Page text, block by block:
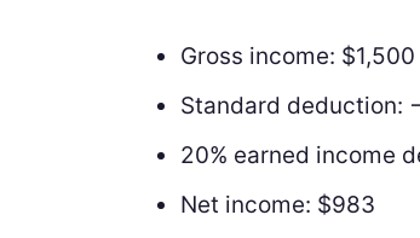
Gross income:
Standard deduction:
20% earned income
Net income: $983